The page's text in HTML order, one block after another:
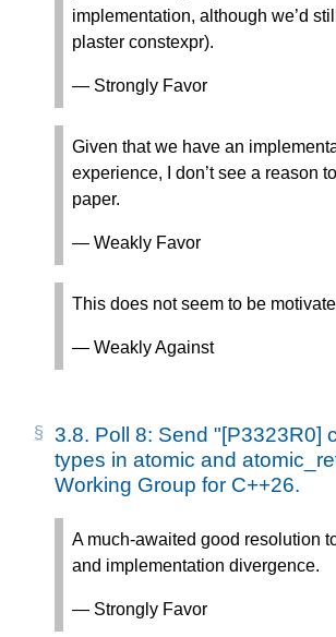
implementation, although we’d
plaster constexpr).
— Strongly Favor
Given that we have an
experience, I don’t see a reason
paper.
— Weakly Favor
This does not seem to be
— Weakly Against
3.8. Poll 8: Send "[P3323R0]
types in atomic and
Working Group for C++26.
A much-awaited good resolution
and implementation divergence.
— Strongly Favor